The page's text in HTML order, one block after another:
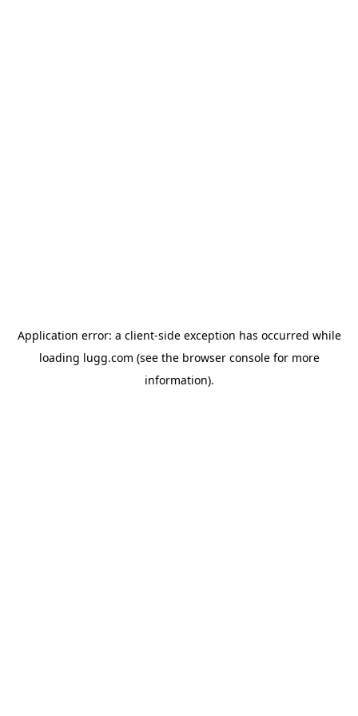
Application error: a client-side exception has occurred while
loading lugg.com (see the browser consolefor more
information).